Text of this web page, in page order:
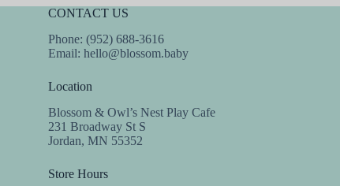
CONTACT US
Phone: (952) 688-3616
Email: hello@blossom.baby
Location
Blossom & Owl’s Nest Play Cafe
231 Broadway St S
Jordan, MN 55352
Store Hours